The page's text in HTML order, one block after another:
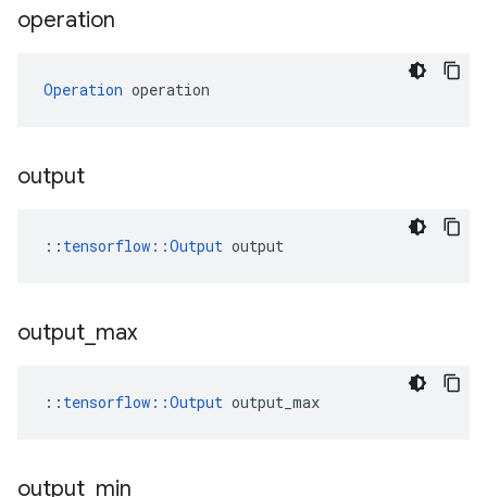
operation
Operation operation
output
:: tensorflow::Output output
output max
:: tensorflow::Output output_max
output min